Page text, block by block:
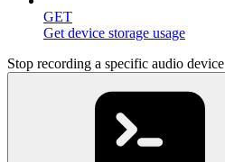
GET
Get device storage usage
Stop recording a specific audio device